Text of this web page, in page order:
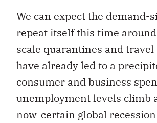
We can expect the demand-
repeat itself this time
scale quarantines and
have already led to a
consumer and business
unemployment levels climb
now-certain global